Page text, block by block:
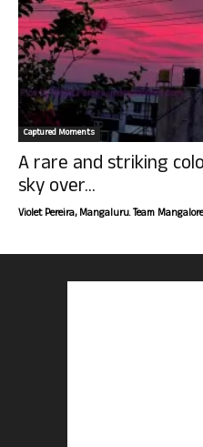
Captured Moments
A rare and striking
sky over...
Violet Pereira, Mangaluru. Team